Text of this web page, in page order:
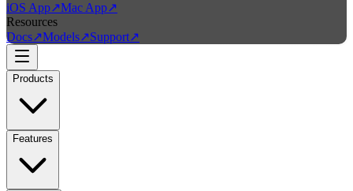
iOS App↗Mac App↗
Resources
Docs↗Models↗Support↗
Products
Features